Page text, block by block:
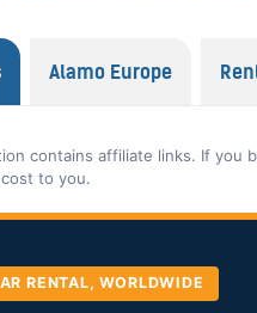
Alamo Europe
contains affiliate links. If you
to you.
RENTAL, WORLDWIDE